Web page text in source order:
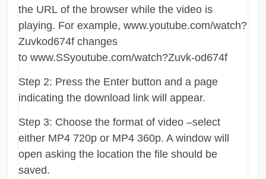
the URL of the browser while the video is
playing. For example, www.youtube.com/watch?
Zuvkod674f changes
to www.SSyoutube.com/watch?Zuvk-od674f
Step 2: Press the Enter button and a page
indicating the download link will appear.
Step 3: Choose the format of video –select
either MP4 720p or MP4 360p. A window will
open asking the location the file should be
saved.